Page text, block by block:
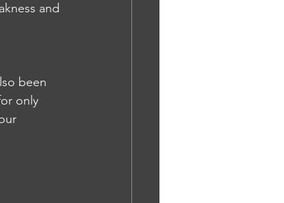
and
been
only